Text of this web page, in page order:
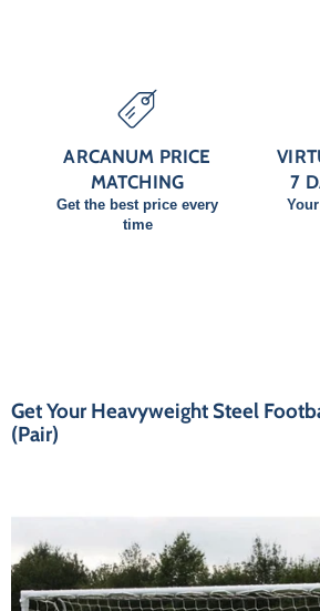
ARCANUM PRICE
MATCHING
Get the best price every
time
7
Get Your Heavyweight Steel
(Pair)